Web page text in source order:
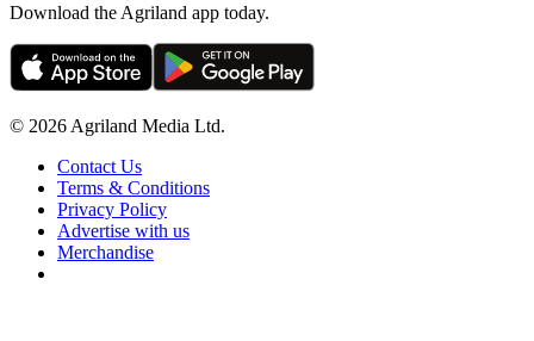
Download the Agriland app today.
© 2026 Agriland Media Ltd.
Contact Us
Terms & Conditions
Privacy Policy
Advertise with us
Merchandise